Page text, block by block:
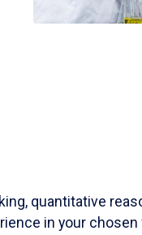
quantitative
in your